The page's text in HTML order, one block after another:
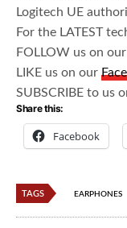
Logitech UE
For the LATEST
FOLLOW us on
LIKE us on our
SUBSCRIBE to us
Share this:
Facebook
TAGS EARPHONES